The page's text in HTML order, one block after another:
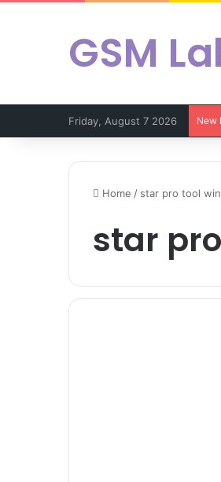
GSM
Friday, August 7 2026 New
Home / star pro tool
star